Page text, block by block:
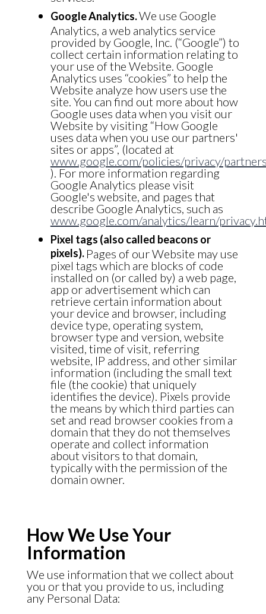
Google Analytics.We use Google
Analytics, a web analytics service
provided by Google, Inc. (“Google”) to
collect certain information relating to
your use of the Website. Google
Analytics uses “cookies” to help the
Website analyze how users use the
site. You can find out more about how
Google uses data when you visit our
Website by visiting “How Google
uses data when you use our partners'
sites or apps”, (located at
www.google.com/policies/privacy/
). For more information regarding
Google Analytics please visit
Google's website, and pages that
describe Google Analytics, such as
www.google.com/analytics/learn/
Pixel tags (also called beacons or
pixels). Pages of our Website may use
pixel tags which are blocks of code
installed on (or called by) a web page,
app or advertisement which can
retrieve certain information about
your device and browser, including
device type, operating system,
browser type and version, website
visited, time of visit, referring
website, IP address, and other similar
information (including the small text
file (the cookie) that uniquely
identifies the device). Pixels provide
the means by which third parties can
set and read browser cookies from a
domain that they do not themselves
operate and collect information
about visitors to that domain,
typically with the permission of the
domain owner.
How We Use Your
Information
We use information that we collect about
you or that you provide to us, including
any Personal Data: